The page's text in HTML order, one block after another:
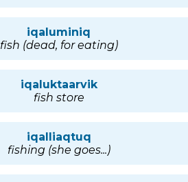
iqaluminiq
fish (dead, for eating)
iqaluktaarvik
fish store
iqalliaqtuq
fishing (she goes...)